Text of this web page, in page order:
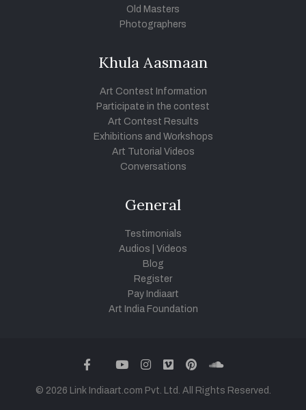
Old Masters
Photographers
Khula Aasmaan
Art Contest Information
Participate in the contest
Art Contest Results
Exhibitions and Workshops
Art Tutorial Videos
Conversations
General
Testimonials
Audios
Videos
Blog
Register
Pay Indiaart
Art India Foundation
facebook
twitteryoutubeinstagram
vimeopinterestsoundcloud
© 2026 Link Indiaart.com Pvt. Ltd. All Rights Reserved.